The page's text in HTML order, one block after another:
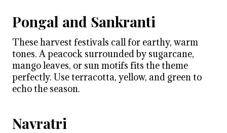
Pongal and Sankranti
These harvest festivals call for earthy, warm
tones. A peacock surrounded by sugarcane,
mango leaves, or sun motifs fits the theme
perfectly. Use terracotta, yellow, and green to
echo the season.
Navratri